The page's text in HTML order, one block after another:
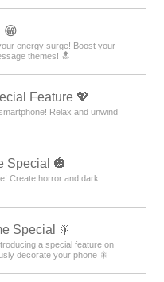
😁
energy surge! Boost your
themes! 🔝
Feature 💖
Relax and unwind
Special 🎃
Create horror and dark
Special 🎇
a special feature on
decorate your phone 🎇